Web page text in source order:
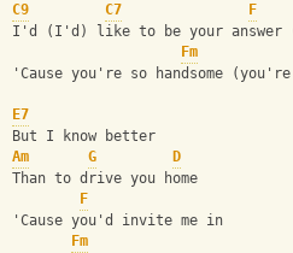
C9
C7
F
I'd (I'd) like to be your answer
Fm
'Cause you're so handsome (you're
E7
But I know better
Am
G
D
Than to drive you home
F
'Cause you'd invite me in
Fm